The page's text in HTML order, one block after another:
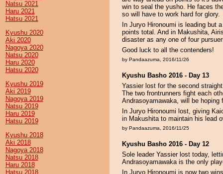
Natsu 2021
Haru 2021
Hatsu 2021
Kyushu 2020
Aki 2020
Nagoya 2020
Natsu 2020
Haru 2020
Hatsu 2020
Kyushu 2019
Aki 2019
Nagoya 2019
Natsu 2019
Haru 2019
Hatsu 2019
Kyushu 2018
Aki 2018
Nagoya 2018
Natsu 2018
Haru 2018
Hatsu 2018
win to seal the yusho. He faces
so will have to work hard for glory.
In Juryo Hironoumi is leading but
points total. And in Makushita,
disaster as any one of four
Good luck to all the contenders!
by Pandaazuma, 2016/11/26
Kyushu Basho 2016 - Day 13
Yassier lost for the second
The two frontrunners fight each
Andrasoyamawaka, will be
In Juryo Hironoumi lost, giving
in Makushita to maintain his lead
by Pandaazuma, 2016/11/25
Kyushu Basho 2016 - Day 12
Sole leader Yassier lost today,
Andrasoyamawaka is the only
In Juryo Hironoumi is now two